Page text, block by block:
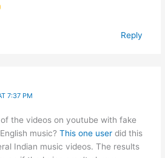
Reply
7:37 PM
the videos on youtube with fake
music? This one userdid this
Indian music videos. The results